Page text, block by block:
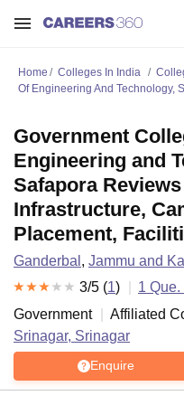
Home Colleges In India
Of Engineering And Technology,
Government
Engineering and
Safapora
Infrastructure,
Placement,
Ganderbal , Jammu and
3/5 (1) 1 Que.
Government
Affiliated
Srinagar, Srinagar
Enquire